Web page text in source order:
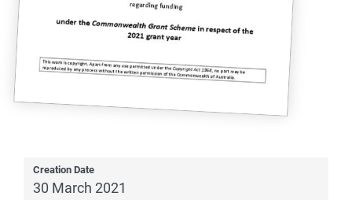
Creation Date
30 March 2021